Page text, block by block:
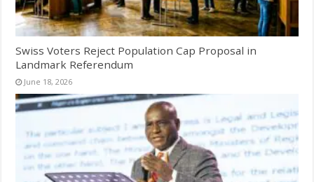
Swiss Voters Reject Population Cap Proposal in
Landmark Referendum
June 18, 2026